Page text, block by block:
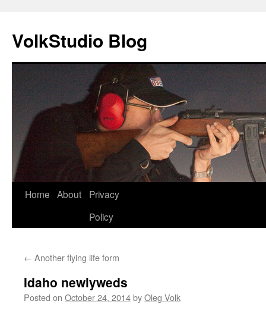
VolkStudio Blog
Skip
Home About
Privacy
Policy
← Another flying life form
Idaho newlyweds
Posted on October 24, 2014byOleg Volk